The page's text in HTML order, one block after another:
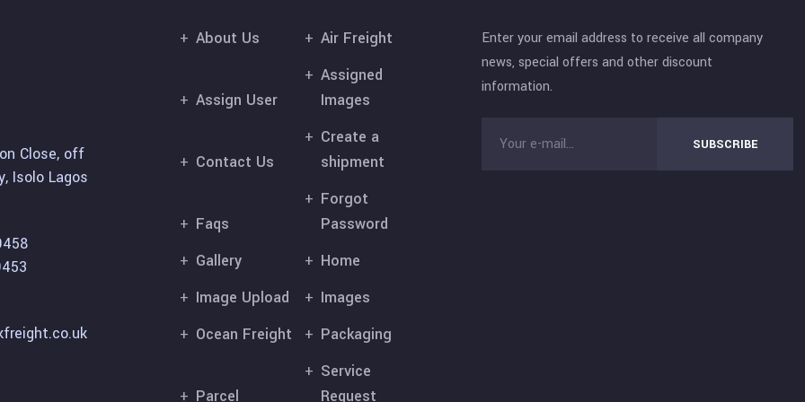
Close, off
Isolo Lagos
About Us Air Freight
Assign User
Assigned
Images
Contact Us
Create a
shipment
Faqs
Forgot
Password
Gallery
Home
Image Upload
Images
Ocean Freight
Packaging
Parcel
Service
Request
Enter your email address to receive all company
news, special offers and other discount
information.
SUBSCRIBE